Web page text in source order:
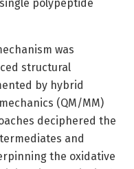
polypeptide
was
structural
by hybrid
(QM/MM)
deciphered the
and
the oxidative